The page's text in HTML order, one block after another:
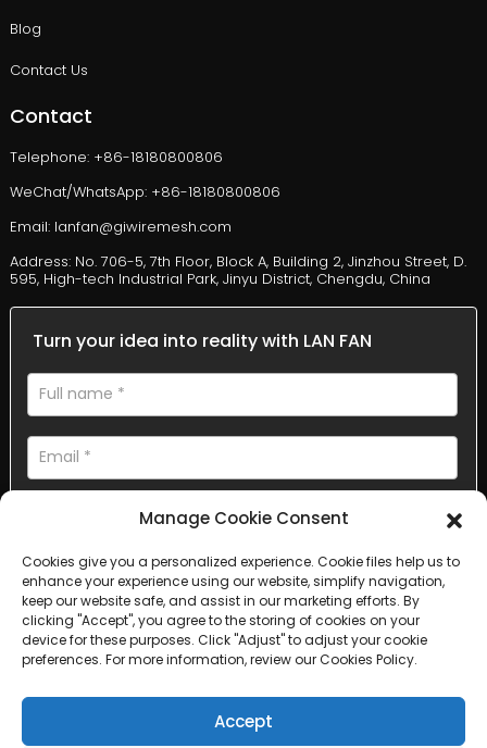
Blog
Contact Us
Contact
Telephone: +86-18180800806
WeChat/WhatsApp: +86-18180800806
Email: lanfan@giwiremesh.com
Address: No. 706-5, 7th Floor, Block A, Building 2, Jinzhou Street, D.
595, High-tech Industrial Park, Jinyu District, Chengdu, China
Turn your idea into reality with LAN FAN
AI Helps Write
Send
Manage Cookie Consent
Cookies give you a personalized experience. Cookie files help us to
enhance your experience using our website, simplify navigation,
keep our website safe, and assist in our marketing efforts. By
clicking "Accept", you agree to the storing of cookies on your
device for these purposes. Click "Adjust" to adjust your cookie
preferences. For more information, review our Cookies Policy.
Accept